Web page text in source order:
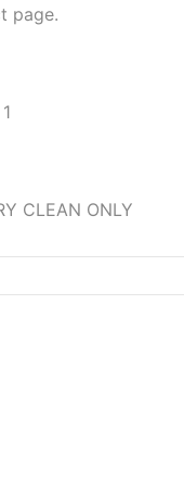
page.
CLEAN ONLY